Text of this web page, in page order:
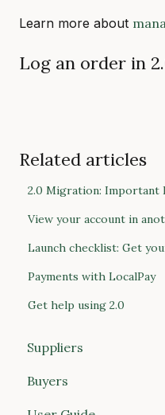
Learn more about
Log an order in
Related articles
2.0 Migration: Important
View your account in
Launch checklist: Get
Payments with LocalPay
Get help using 2.0
Suppliers
Getting Started
Buyers